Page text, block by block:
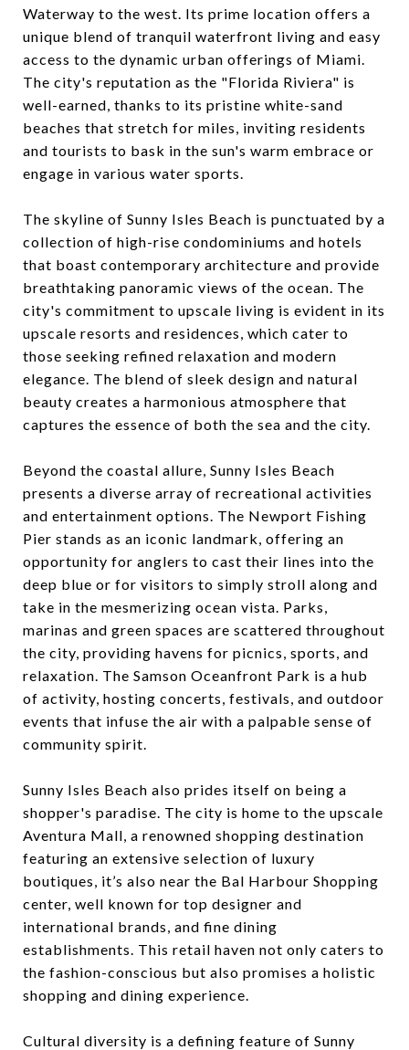
Waterway to the west. Its prime location offers a
unique blend of tranquil waterfront living and easy
access to the dynamic urban offerings of Miami.
The city's reputation as the "Florida Riviera" is
well-earned, thanks to its pristine white-sand
beaches that stretch for miles, inviting residents
and tourists to bask in the sun's warm embrace or
engage in various water sports.
The skyline of Sunny Isles Beach is punctuated by a
collection of high-rise condominiums and hotels
that boast contemporary architecture and provide
breathtaking panoramic views of the ocean. The
city's commitment to upscale living is evident in its
upscale resorts and residences, which cater to
those seeking refined relaxation and modern
elegance. The blend of sleek design and natural
beauty creates a harmonious atmosphere that
captures the essence of both the sea and the city.
Beyond the coastal allure, Sunny Isles Beach
presents a diverse array of recreational activities
and entertainment options. The Newport Fishing
Pier stands as an iconic landmark, offering an
opportunity for anglers to cast their lines into the
deep blue or for visitors to simply stroll along and
take in the mesmerizing ocean vista. Parks,
marinas and green spaces are scattered throughout
the city, providing havens for picnics, sports, and
relaxation. The Samson Oceanfront Park is a hub
of activity, hosting concerts, festivals, and outdoor
events that infuse the air with a palpable sense of
community spirit.
Sunny Isles Beach also prides itself on being a
shopper's paradise. The city is home to the upscale
Aventura Mall, a renowned shopping destination
featuring an extensive selection of luxury
boutiques, it’s also near the Bal Harbour Shopping
center, well known for top designer and
international brands, and fine dining
establishments. This retail haven not only caters to
the fashion-conscious but also promises a holistic
shopping and dining experience.
Cultural diversity is a defining feature of Sunny